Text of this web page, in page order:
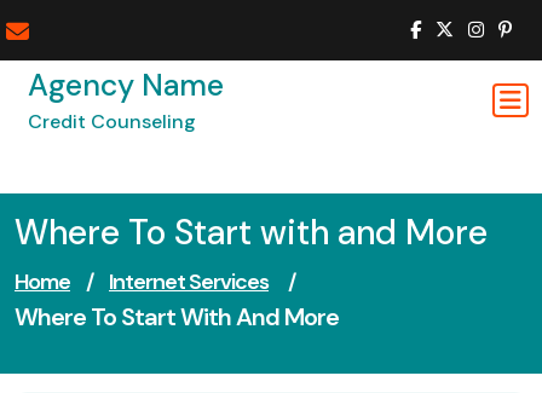
to
contentAgency Name
Credit Counseling
Where To Start with and More
Home / Internet Services /
Where To Start With And More